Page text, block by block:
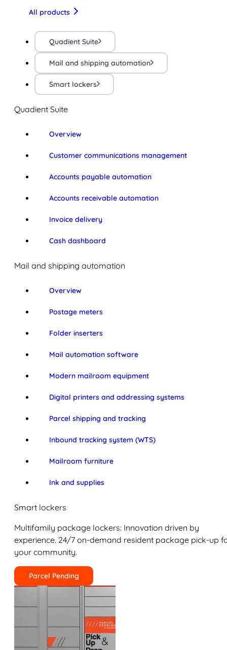
All products
Quadient Suite
Mail and shipping automation
Smart lockers
Quadient Suite
Overview
Customer communications management
Accounts payable automation
Accounts receivable automation
Invoice delivery
Cash dashboard
Mail and shipping automation
Overview
Postage meters
Folder inserters
Mail automation software
Modern mailroom equipment
Digital printers and addressing systems
Parcel shipping and tracking
Inbound tracking system (WTS)
Mailroom furniture
Ink and supplies
Smart lockers
Multifamily package lockers: Innovation driven by
experience. 24/7 on-demand resident package pick-up
your community.
Parcel Pending